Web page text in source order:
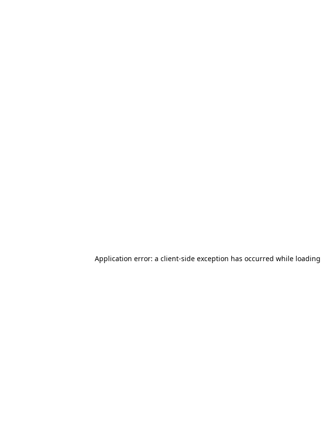
Application error: a client-side exception has occurred while loading